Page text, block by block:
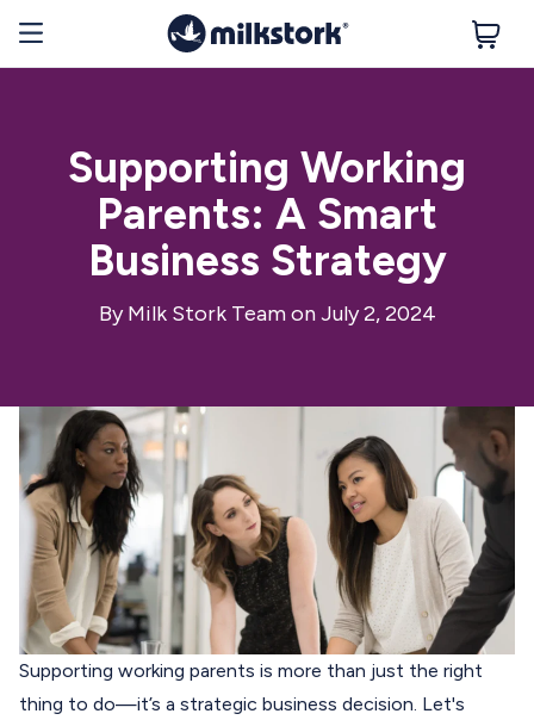
Supporting Working
Parents: A Smart
Business Strategy
ByMilk Stork Teamon July 2, 2024
Supporting working parents is more than just the right
thing to do—it’s a strategic business decision. Let's